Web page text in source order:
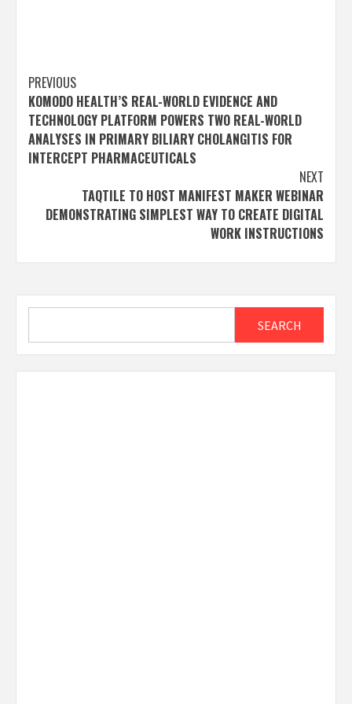
Post
navigation
PREVIOUS
KOMODO HEALTH’S REAL-WORLD EVIDENCE AND
TECHNOLOGY PLATFORM POWERS TWO REAL-WORLD
ANALYSES IN PRIMARY BILIARY CHOLANGITIS FOR
INTERCEPT PHARMACEUTICALS
NEXT
TAQTILE TO HOST MANIFEST MAKER WEBINAR
DEMONSTRATING SIMPLEST WAY TO CREATE DIGITAL
WORK INSTRUCTIONS
SEARCH